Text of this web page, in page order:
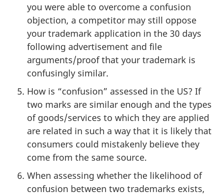
you were able to overcome a confusion
objection, a competitor may still oppose
your trademark application in the 30 days
following advertisement and file
arguments/proof that your trademark is
confusingly similar.
How is “confusion” assessed in the US? If
two marks are similar enough and the types
of goods/services to which they are applied
are related in such a way that it is likely that
consumers could mistakenly believe they
come from the same source.
When assessing whether the likelihood of
confusion between two trademarks exists,